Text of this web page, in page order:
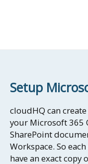
Setup
cloudHQ can
your Microsoft 365
SharePoint
Workspace. So
have an exact copy